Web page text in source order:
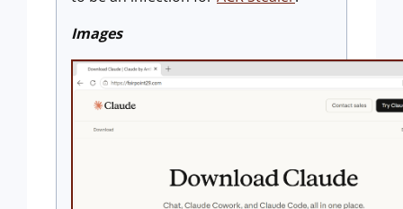
Images